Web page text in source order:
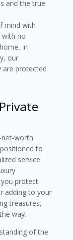
and the true
mind with
with no
in
our
are protected
net-worth
to
service.
protect
adding to your
treasures,
way.
of the